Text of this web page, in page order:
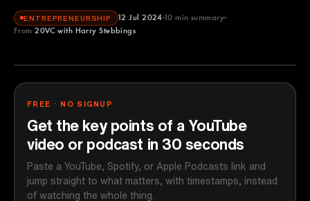
ENTREPRENEURSHIP 12 Jul 2024 10 min summary
From 20VC with Harry Stebbings
20VC with Harry Stebbings
FREE · NO SIGNUP
Get the key points of a YouTube
video or podcast in 30 seconds
Paste a YouTube, Spotify, or Apple Podcasts link and
jump straight to what matters, with timestamps, instead
of watching the whole thing.